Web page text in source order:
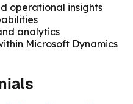
operational insights
analytics
Microsoft Dynamics